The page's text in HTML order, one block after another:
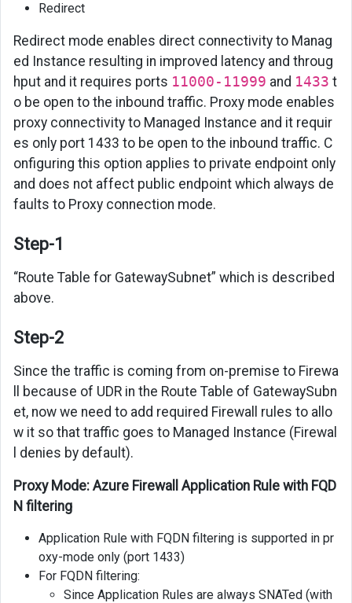
Redirect
Redirect mode enables direct connectivity to Manag
ed Instance resulting in improved latency and throug
hput and it requires ports 11000-11999 and 1433 t
o be open to the inbound traffic. Proxy mode enables
proxy connectivity to Managed Instance and it requir
es only port 1433 to be open to the inbound traffic. C
onfiguring this option applies to private endpoint only
and does not affect public endpoint which always de
faults to Proxy connection mode.
Step-1
“Route Table for GatewaySubnet” which is described
above.
Step-2
Since the traffic is coming from on-premise to Firewa
ll because of UDR in the Route Table of GatewaySubn
et, now we need to add required Firewall rules to allo
w it so that traffic goes to Managed Instance (Firewal
l denies by default).
Proxy Mode: Azure Firewall Application Rule with FQD
N filtering
Application Rule with FQDN filtering is supported in pr
oxy-mode only (port 1433)
For FQDN filtering:
Since Application Rules are always SNATed (with